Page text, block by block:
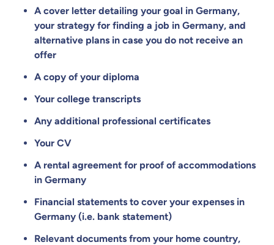
A cover letter detailing your goal in Germany,
your strategy for finding a job in Germany, and
alternative plans in case you do not receive an
offer
A copy of your diploma
Your college transcripts
Any additional professional certificates
Your CV
A rental agreement for proof of accommodations
in Germany
Financial statements to cover your expenses in
Germany (i.e. bank statement)
Relevant documents from your home country,